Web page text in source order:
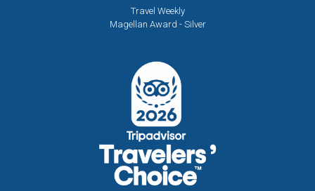
Travel Weekly
Magellan Award - Silver